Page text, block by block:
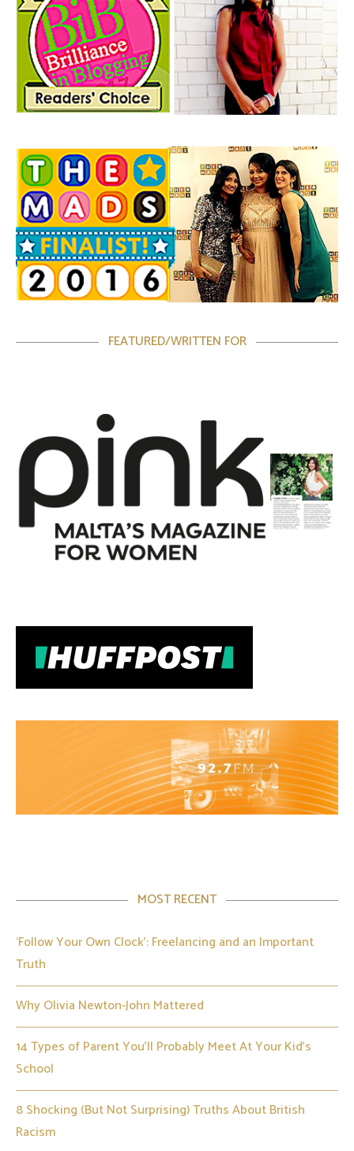
FEATURED/WRITTEN FOR
MOST RECENT
‘Follow Your Own Clock’: Freelancing and an Important
Truth
Why Olivia Newton-John Mattered
14 Types of Parent You’ll Probably Meet At Your Kid’s
School
8 Shocking (But Not Surprising) Truths About British
Racism